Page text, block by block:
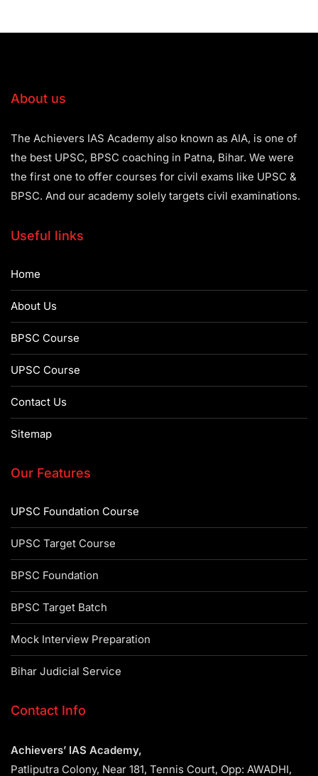
About us
The Achievers IAS Academy also known as AIA, is one of
the best UPSC, BPSC coaching in Patna, Bihar. We were
the first one to offer courses for civil exams like UPSC &
BPSC. And our academy solely targets civil examinations.
Useful links
Home
About Us
BPSC Course
UPSC Course
Contact Us
Sitemap
Our Features
UPSC Foundation Course
UPSC Target Course
BPSC Foundation
BPSC Target Batch
Mock Interview Preparation
Bihar Judicial Service
Contact Info
Achievers’ IAS Academy,
Patliputra Colony, Near 181, Tennis Court, Opp: AWADHI,